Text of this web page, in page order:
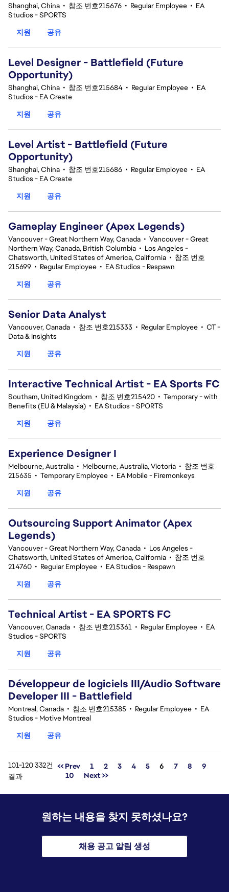
Shanghai, China • 참조 번호215676 • Regular Employee • EA
Studios - SPORTS
지원
공유
Level Designer - Battlefield (Future
Opportunity)
Shanghai, China • 참조 번호215684 • Regular Employee • EA
Studios - EA Create
지원
공유
Level Artist - Battlefield (Future
Opportunity)
Shanghai, China • 참조 번호215686 • Regular Employee • EA
Studios - EA Create
지원
공유
Gameplay Engineer (Apex Legends)
Vancouver - Great Northern Way, Canada • Vancouver - Great
Northern Way, Canada, British Columbia • Los Angeles -
Chatsworth, United States of America, California • 참조 번호
215699 • Regular Employee • EA Studios - Respawn
지원
공유
Senior Data Analyst
Vancouver, Canada • 참조 번호215333 • Regular Employee • CT -
Data & Insights
지원
공유
Interactive Technical Artist - EA Sports FC
Southam, United Kingdom • 참조 번호215420 • Temporary - with
Benefits (EU & Malaysia) • EA Studios - SPORTS
지원
공유
Experience Designer I
Melbourne, Australia • Melbourne, Australia, Victoria • 참조 번호
215635 • Temporary Employee • EA Mobile - Firemonkeys
지원
공유
Outsourcing Support Animator (Apex
Legends)
Vancouver - Great Northern Way, Canada • Los Angeles -
Chatsworth, United States of America, California • 참조 번호
214760 • Regular Employee • EA Studios - Respawn
지원
공유
Technical Artist - EA SPORTS FC
Vancouver, Canada • 참조 번호215361 • Regular Employee • EA
Studios - SPORTS
지원
공유
Développeur de logiciels III/Audio Software
Developer III - Battlefield
Montreal, Canada • 참조 번호215385 • Regular Employee • EA
Studios - Motive Montreal
지원
공유
101-120 332건
결과
<< Prev 1 2 3 4 5 페이지
6 7 8
9
10
Next >>
원하는 내용을 찾지 못하셨나요?
채용 공고 알림 생성